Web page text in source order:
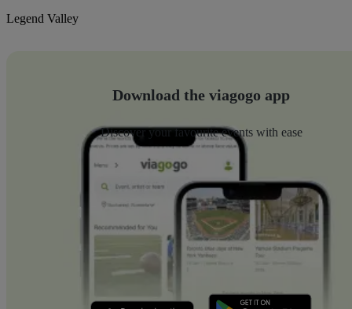
Legend Valley
Download the viagogo app
Discover your favourite events with ease